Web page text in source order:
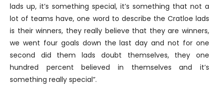
lads up, it’s something special, it’s something that not a
lot of teams have, one word to describe the Cratloe lads
is their winners, they really believe that they are winners,
we went four goals down the last day and not for one
second did them lads doubt themselves, they one
hundred percent believed in themselves and it’s
something really special”.